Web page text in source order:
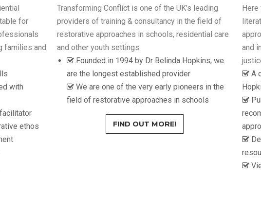
for
families and
with
ethos
Transforming Conflict is one of the UK’s leading
providers of training & consultancy in the field of
restorative approaches in schools, residential care
and other youth settings.
Founded in 1994 by Dr Belinda Hopkins, we
are the longest established provider
We are one of the very early pioneers in the
field of restorative approaches in schools
FIND OUT MORE!
Here
and
A